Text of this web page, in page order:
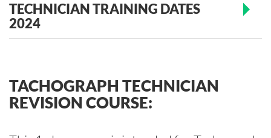
TECHNICIAN TRAINING DATES
2024
TACHOGRAPH TECHNICIAN
REVISION COURSE: